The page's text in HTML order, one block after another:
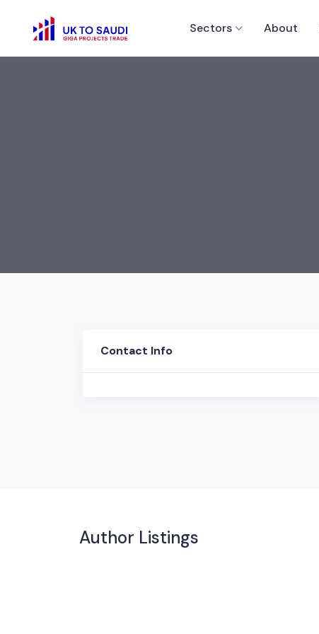
Sectors About
Contact Info
Author Listings